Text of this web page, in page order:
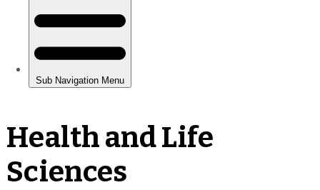
Health and Life
Sciences